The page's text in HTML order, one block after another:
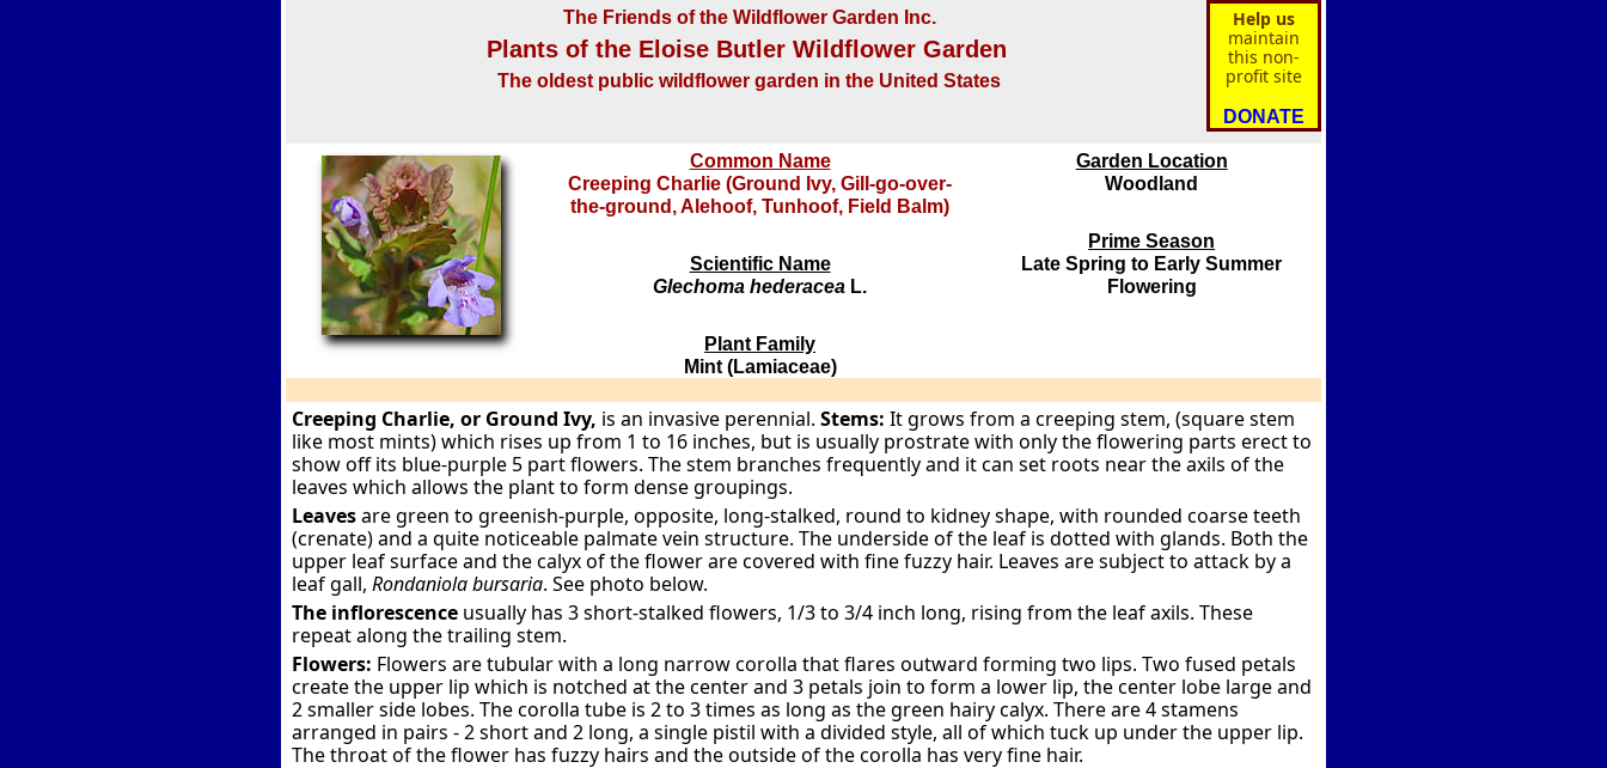
Help us
maintain
this non-
profit site
DONATE
The Friends of the Wildflower Garden Inc.
Plants of the Eloise Butler Wildflower Garden
The oldest public wildflower garden in the United States
Common Name
Creeping Charlie (Ground Ivy, Gill-go-over-
the-ground, Alehoof, Tunhoof, Field Balm)
Scientific Name
Glechoma hederacea L.
Plant Family
Mint (Lamiaceae)
Garden Location
Woodland
Prime Season
Late Spring to Early Summer
Flowering
Creeping Charlie, or Ground Ivy, is an invasive perennial. Stems: It grows from a creeping stem, (square stem
like most mints) which rises up from 1 to 16 inches, but is usually prostrate with only the flowering parts erect to
show off its blue-purple 5 part flowers. The stem branches frequently and it can set roots near the axils of the
leaves which allows the plant to form dense groupings.
Leavesare green to greenish-purple, opposite, long-stalked, round to kidney shape, with rounded coarse teeth
(crenate) and a quite noticeable palmate vein structure. The underside of the leaf is dotted with glands. Both the
upper leaf surface and the calyx of the flower are covered with fine fuzzy hair. Leaves are subject to attack by a
leaf gall, Rondaniola bursaria. See photo below.
The inflorescence usually has 3 short-stalked flowers, 1/3 to 3/4 inch long, rising from the leaf axils. These
repeat along the trailing stem.
Flowers: Flowers are tubular with a long narrow corolla that flares outward forming two lips. Two fused petals
create the upper lip which is notched at the center and 3 petals join to form a lower lip, the center lobe large and
2 smaller side lobes. The corolla tube is 2 to 3 times as long as the green hairy calyx. There are 4 stamens
arranged in pairs - 2 short and 2 long, a single pistil with a divided style, all of which tuck up under the upper lip.
The throat of the flower has fuzzy hairs and the outside of the corolla has very fine hair.